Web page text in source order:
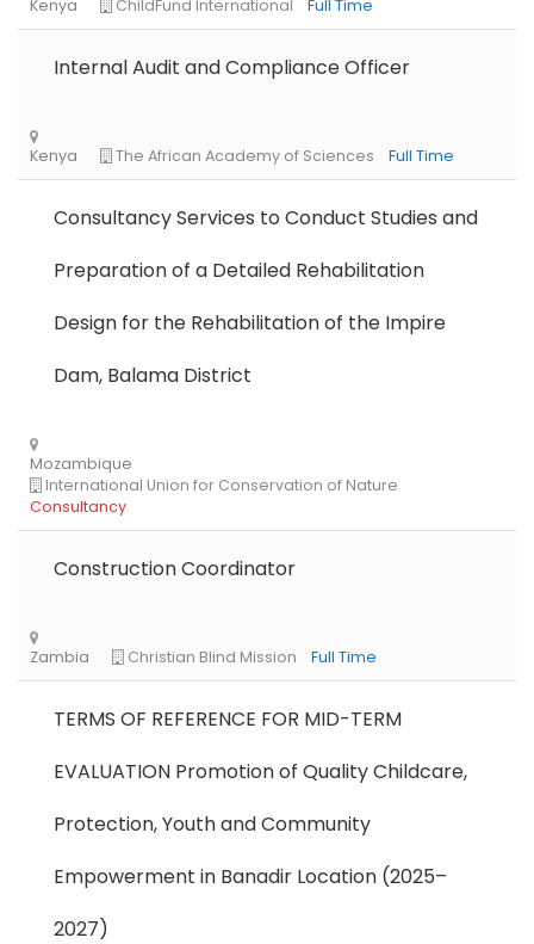
Tanzania Educate! Full Time
Internal Audit and Compliance Officer
Consultancy Services to Conduct Studies and
Preparation of a Detailed Rehabilitation
Design for the Rehabilitation of the Impire
Dam, Balama District
Construction Coordinator
TERMS OF REFERENCE FOR MID-TERM
EVALUATION Promotion of Quality Childcare,
Protection, Youth and Community
Empowerment in Banadir Location (2025–
2027)